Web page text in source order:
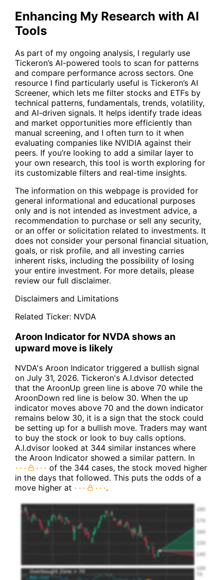
Enhancing My Research with AI
Tools
As part of my ongoing analysis, I regularly use
Tickeron’s AI-powered tools to scan for patterns
and compare performance across sectors. One
resource I find particularly useful is Tickeron’s AI
Screener, which lets me filter stocks and ETFs by
technical patterns, fundamentals, trends, volatility,
and AI-driven signals. It helps identify trade ideas
and market opportunities more efficiently than
manual screening, and I often turn to it when
evaluating companies like NVIDIA against their
peers. If you’re looking to add a similar layer to
your own research, this tool is worth exploring for
its customizable filters and real-time insights.
The information on this webpage is provided for
general informational and educational purposes
only and is not intended as investment advice, a
recommendation to purchase or sell any security,
or an offer or solicitation related to investments. It
does not consider your personal financial situation,
goals, or risk profile, and all investing carries
inherent risks, including the possibility of losing
your entire investment. For more details, please
review our full disclaimer.
Disclaimers and Limitations
Related Ticker: NVDA
Aroon Indicator for NVDA shows an
upward move is likely
NVDA's Aroon Indicator triggered a bullish signal
on July 31, 2026. Tickeron's A.I.dvisor detected
that the AroonUp green line is above 70 while the
AroonDown red line is below 30. When the up
indicator moves above 70 and the down indicator
remains below 30, it is a sign that the stock could
be setting up for a bullish move. Traders may want
to buy the stock or look to buy calls options.
A.I.dvisor looked at 344 similar instances where
the Aroon Indicator showed a similar pattern. In
of the 344 cases, the stock moved higher
in the days that followed. This puts the odds of a
move higher at
.